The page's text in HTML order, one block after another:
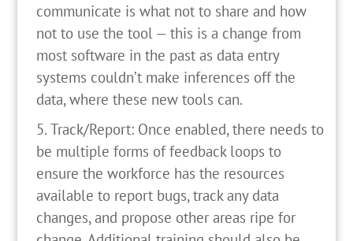
communicate is what not to share and how
not to use the tool — this is a change from
most software in the past as data entry
systems couldn’t make inferences off the
data, where these new tools can.
Track/Report: Once enabled, there needs to
be multiple forms of feedback loops to
ensure the workforce has the resources
available to report bugs, track any data
changes, and propose other areas ripe for